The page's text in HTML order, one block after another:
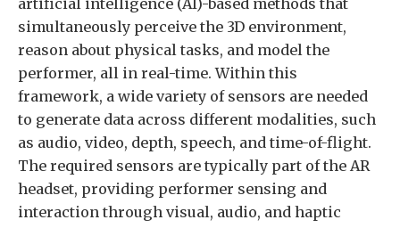
artificial intelligence (AI)-based methods that
simultaneously perceive the 3D environment,
reason about physical tasks, and model the
performer, all in real-time. Within this
framework, a wide variety of sensors are needed
to generate data across different modalities, such
as audio, video, depth, speech, and time-of-flight.
The required sensors are typically part of the AR
headset, providing performer sensing and
interaction through visual, audio, and haptic